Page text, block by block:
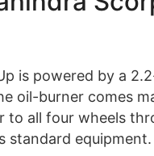
is powered by a
oil-burner comes
to all four wheels
standard